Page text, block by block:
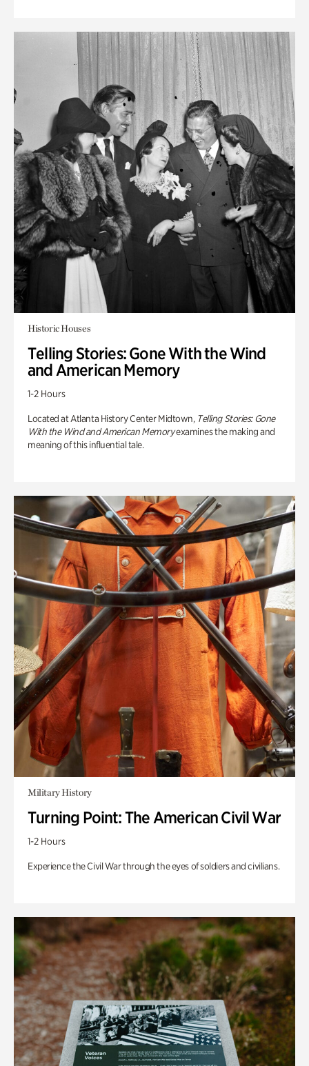
Historic Houses
Telling Stories: Gone With the Wind
and American Memory
1-2 Hours
Located at Atlanta History Center Midtown, Telling Stories: Gone
With the Wind and American Memoryexamines the making and
meaning of this influential tale.
Military History
Turning Point: The American Civil War
1-2 Hours
Experience the Civil War through the eyes of soldiers and civilians.